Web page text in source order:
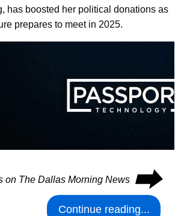
has boosted her political donations as
prepares to meet in 2025.
on The Dallas Morning News ⮕
Continue reading...